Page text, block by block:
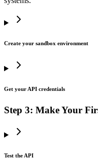
Create your sandbox environment
Get your API credentials
Step 3: Make Your
Test the API